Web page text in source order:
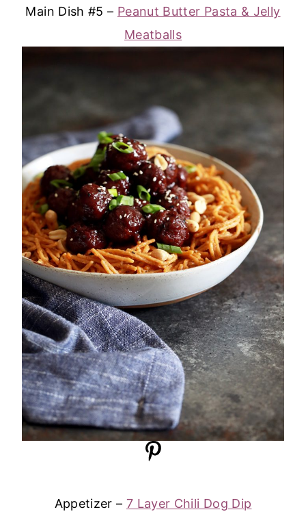
Main Dish #5 – Peanut Butter Pasta & Jelly
Meatballs
Appetizer – 7 Layer Chili Dog Dip